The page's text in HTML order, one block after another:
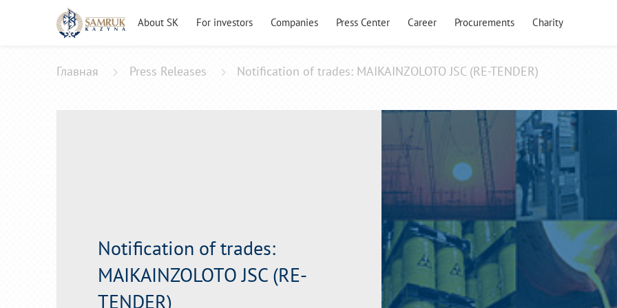
About SK For investors Companies Press Center Career Procurements Charity
Главная Press Releases Notification of trades: MAIKAINZOLOTO JSC (RE-TENDER)
Notification of trades:
MAIKAINZOLOTO JSC (RE-
TENDER)